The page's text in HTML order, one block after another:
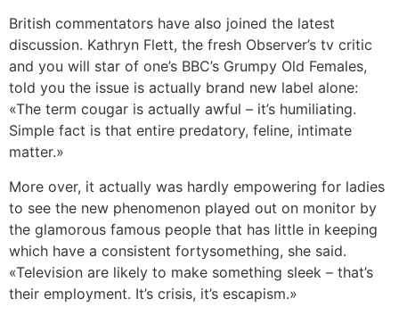
British commentators have also joined the latest
discussion. Kathryn Flett, the fresh Observer’s tv critic
and you will star of one’s BBC’s Grumpy Old Females,
told you the issue is actually brand new label alone:
«The term cougar is actually awful – it’s humiliating.
Simple fact is that entire predatory, feline, intimate
matter.»
More over, it actually was hardly empowering for ladies
to see the new phenomenon played out on monitor by
the glamorous famous people that has little in keeping
which have a consistent fortysomething, she said.
«Television are likely to make something sleek – that’s
their employment. It’s crisis, it’s escapism.»